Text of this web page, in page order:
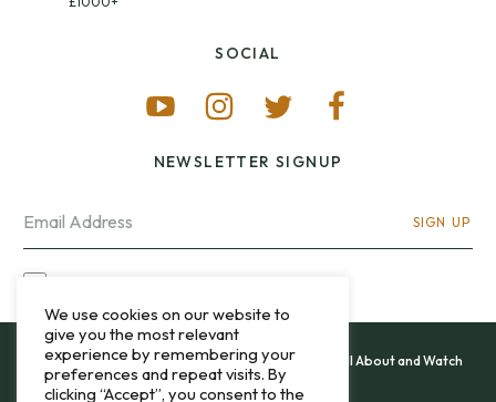
SOCIAL
NEWSLETTER SIGNUP
SIGN UP
All content and images copyright 12&60, Watch It All About and Watch
That Sweep © 2013 - 2026.
We use cookies on our website to
give you the most relevant
experience by remembering your
preferences and repeat visits. By
clicking “Accept”, you consent to the